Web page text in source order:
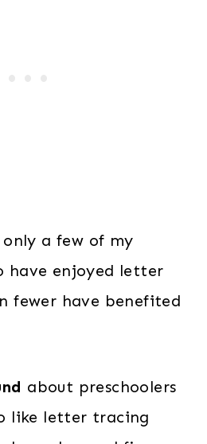
only a few of my
have enjoyed letter
fewer have benefited
about preschoolers
like letter tracing